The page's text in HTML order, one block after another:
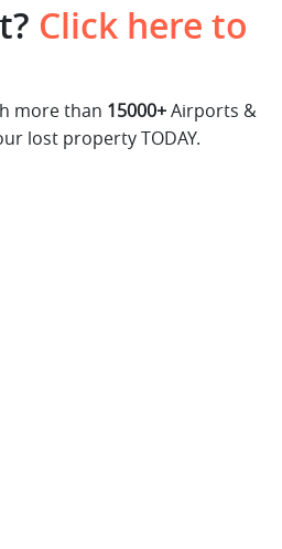
Click here to
more than 15000+Airports &
lost property TODAY.